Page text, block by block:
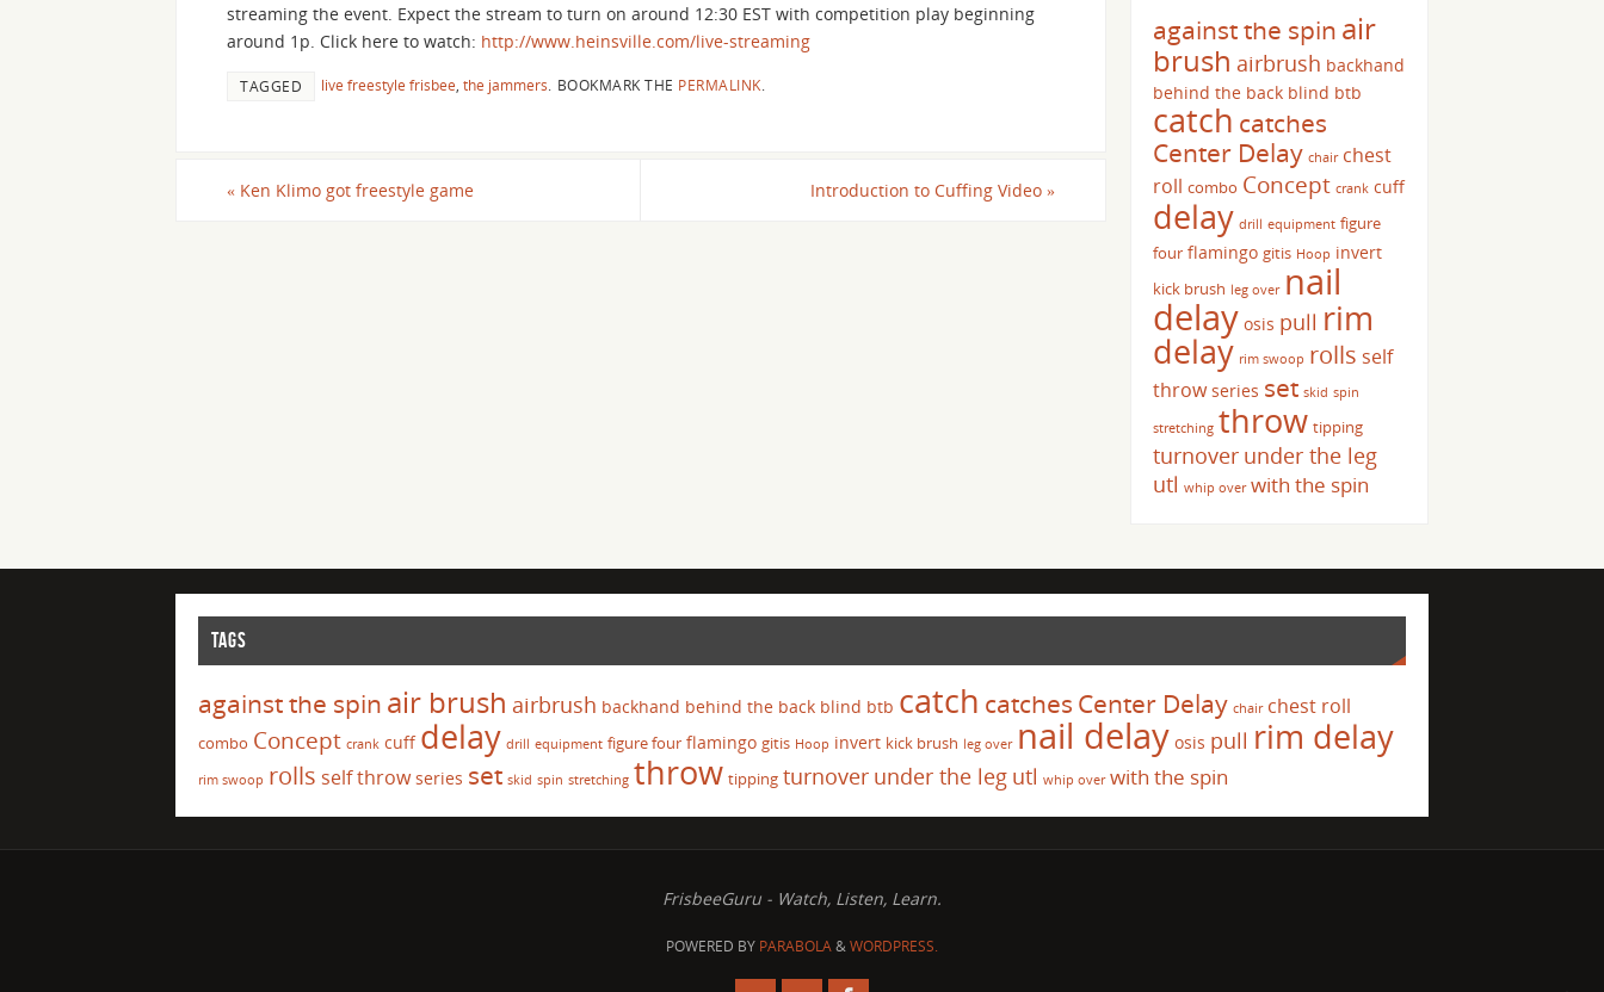
streaming the event. Expect the stream to turn on around 12:30 EST with competition play beginning
around 1p. Click here to watch: http://www.heinsville.com/live-streaming
TAGGED live freestyle frisbee the jammers BOOKMARK THE PERMALINK
« Ken Klimo got freestyle game Introduction to Cuffing Video »
against the spin air
brush airbrush backhand
behind the back blind btb
catch catches
Center Delay chair chest
roll combo Concept crank cuff
delay drill equipment figure
four flamingo gitis Hoop invert
kick brush leg over nail
delay osis pull rim
delay rim swoop rolls self
throw series set skid spin
stretching throw tipping
turnover under the leg
utl whip over with the spin
TAGS
against the spin air brush airbrush backhand behind the back blind btb catch catches Center Delay chair chest roll
combo Concept crank cuff delay drill equipment figure four flamingo gitis Hoop invert kick brush leg over nail delay osis pull rim delay
rim swoop rolls self throw series set skid spin stretching throw tipping turnover under the leg utl whip over with the spin
FrisbeeGuru - Watch, Listen, Learn.
POWERED BY PARABOLA&WORDPRESS.